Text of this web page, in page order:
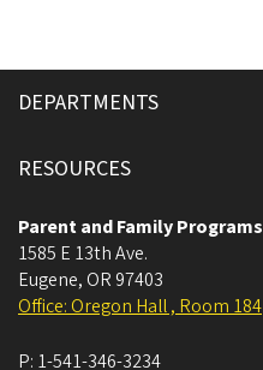
DEPARTMENTS
RESOURCES
Parent and Family Programs
1585 E 13th Ave.
Eugene, OR 97403
Office: Oregon Hall , Room 184
P: 1-541-346-3234